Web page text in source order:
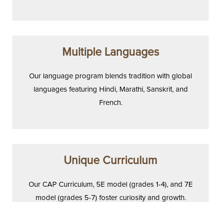
Multiple Languages
Our language program blends tradition with global
languages featuring Hindi, Marathi, Sanskrit, and
French.
Unique Curriculum
Our CAP Curriculum, 5E model (grades 1-4), and 7E
model (grades 5-7) foster curiosity and growth.